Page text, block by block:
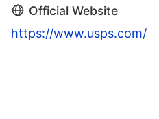
Official Website
https://www.usps.com/